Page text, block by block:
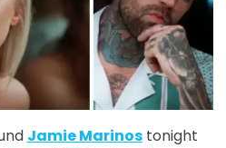
Jamie Marinostonight